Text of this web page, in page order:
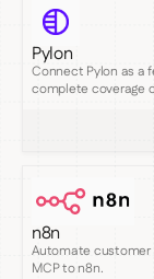
Pylon
Connect Pylon as a
complete coverage
n8n
Automate customer
MCP to n8n.